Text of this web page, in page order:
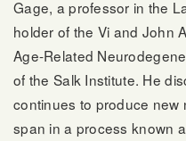
Gage, a professor in the
holder of the Vi and John
Age-Related
of the Salk Institute. He
continues to produce new
span in a process known